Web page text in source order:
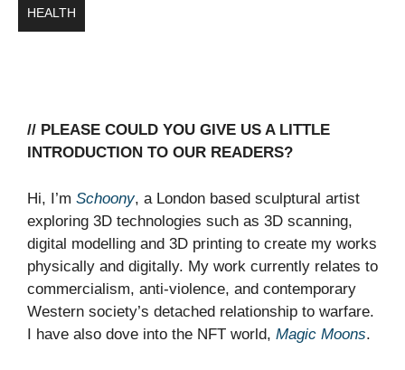
HEALTH
// PLEASE COULD YOU GIVE US A LITTLE
INTRODUCTION TO OUR READERS?
Hi, I’m Schoony, a London based sculptural artist
exploring 3D technologies such as 3D scanning,
digital modelling and 3D printing to create my works
physically and digitally. My work currently relates to
commercialism, anti-violence, and contemporary
Western society’s detached relationship to warfare.
I have also dove into the NFT world, Magic Moons.